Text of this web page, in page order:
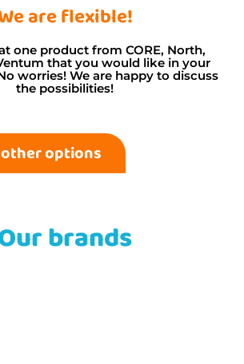
are flexible!
one product from CORE, North,
that you would like in your
worries! We are happy to discuss
the possibilities!
options
brands